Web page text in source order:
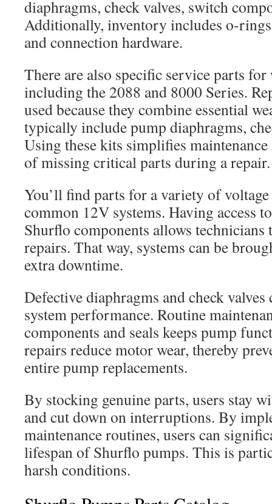
diaphragms, check valves, switch
Additionally, inventory includes o-
and connection hardware.
There are also specific service parts
including the 2088 and 8000 Series.
used because they combine essential
typically include pump diaphragms,
Using these kits simplifies maintenance
of missing critical parts during a repair.
You’ll find parts for a variety of voltage
common 12V systems. Having access
Shurflo components allows
repairs. That way, systems can be
extra downtime.
Defective diaphragms and check
system performance. Routine
components and seals keeps pump
repairs reduce motor wear, thereby
entire pump replacements.
By stocking genuine parts, users stay
and cut down on interruptions. By
maintenance routines, users can
lifespan of Shurflo pumps. This is
harsh conditions.